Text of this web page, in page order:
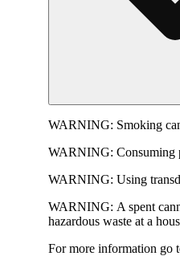
WARNING: Smoking
WARNING: Consuming
WARNING: Using
WARNING: A spent
hazardous waste at a
For more information go